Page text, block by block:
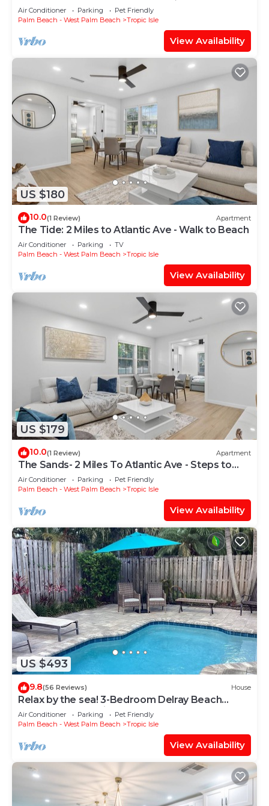
Air Conditioner Parking
Pet Friendly
Palm Beach - West Palm Beach
Tropic Isle
View Availability
US $180
10.0(1 Review) Apartment
The Tide: 2 Miles to Atlantic Ave - Walk to Beach
Air Conditioner Parking
TV
Palm Beach - West Palm Beach
Tropic Isle
View Availability
US $179
10.0(1 Review) Apartment
The Sands- 2 Miles To Atlantic Ave - Steps to
Beach
Air Conditioner Parking
Pet Friendly
Palm Beach - West Palm Beach
Tropic Isle
View Availability
US $493
9.8(56 Reviews) House
Relax by the sea! 3-Bedroom Delray Beach
Home near Atlantic Ave
Air Conditioner Parking
Pet Friendly
Palm Beach - West Palm Beach
Tropic Isle
View Availability